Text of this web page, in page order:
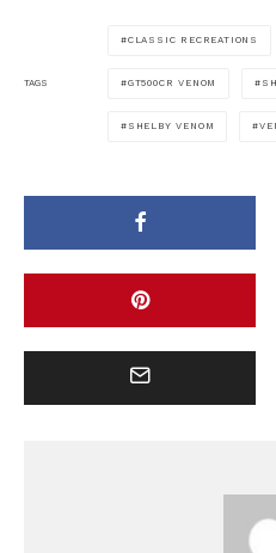
TAGS
CLASSIC RECREATIONS
GT500CR VENOM
SHELBY VENOM